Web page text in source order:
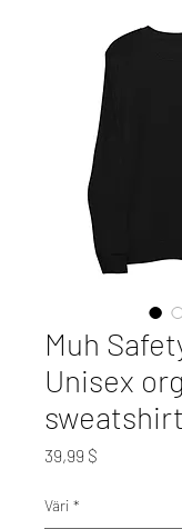
Muh
Unisex
sweatshirt
39,99 $
Väri *